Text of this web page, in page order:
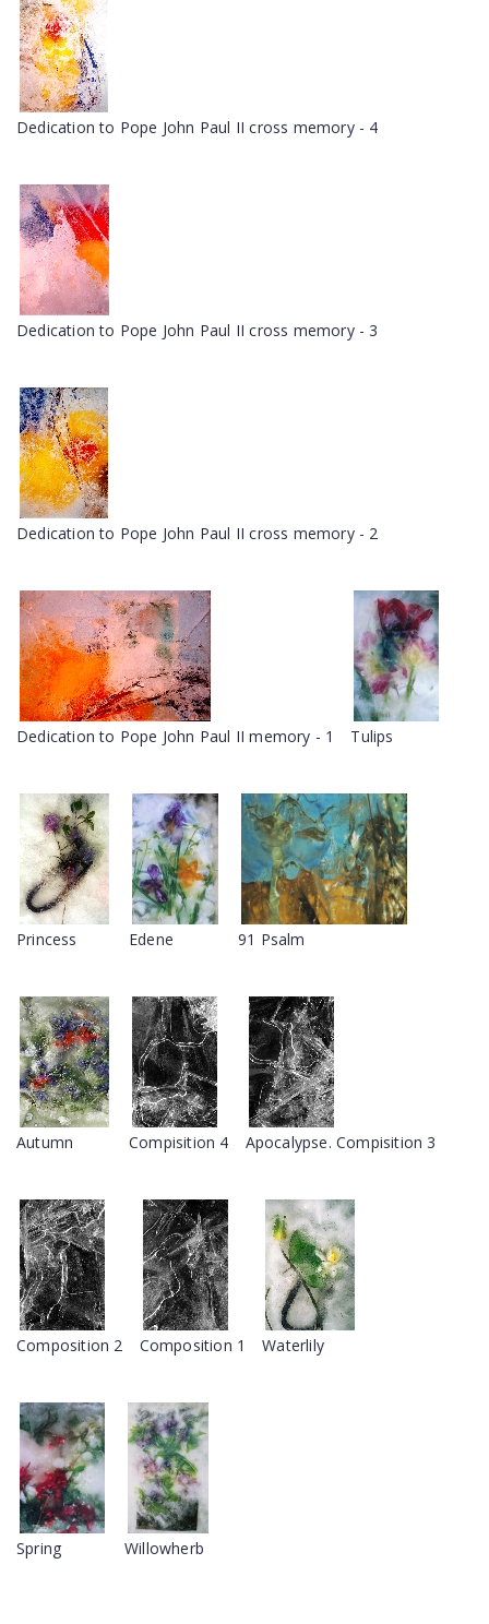
Dedication to Pope John Paul II cross memory - 4
Dedication to Pope John Paul II cross memory - 3
Dedication to Pope John Paul II cross memory - 2
Dedication to Pope John Paul II memory - 1 Tulips
Princess Edene 91 Psalm
Autumn Compisition 4 Apocalypse. Compisition 3
Composition 2 Composition 1 Waterlily
Spring Willowherb